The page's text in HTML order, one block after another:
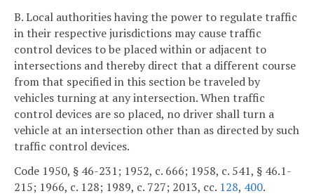
B. Local authorities having the power to regulate traffic
in their respective jurisdictions may cause traffic
control devices to be placed within or adjacent to
intersections and thereby direct that a different course
from that specified in this section be traveled by
vehicles turning at any intersection. When traffic
control devices are so placed, no driver shall turn a
vehicle at an intersection other than as directed by such
traffic control devices.
Code 1950, § 46-231; 1952, c. 666; 1958, c. 541, § 46.1-
215; 1966, c. 128; 1989, c. 727; 2013, cc. 128, 400.